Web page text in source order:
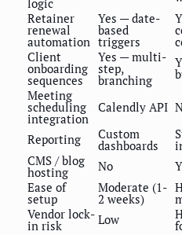
logic
Retainer
renewal
automation
Yes — date-
based
triggers
Client
onboarding
sequences
Yes — multi-
step,
branching
Meeting
scheduling
integration
Calendly API
Reporting Custom
dashboards
CMS / blog
hosting No
Ease of
setup
Moderate (1-
2 weeks)
Vendor lock-
in risk Low